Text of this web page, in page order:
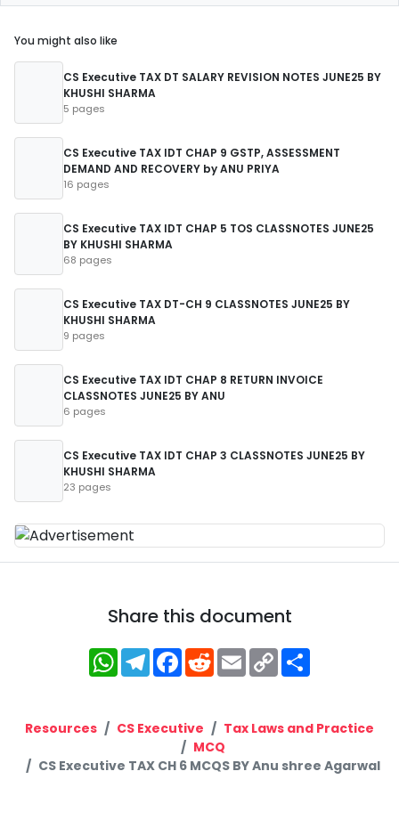
You might also like
CS Executive TAX DT SALARY REVISION NOTES JUNE25 BY
KHUSHI SHARMA
5 pages
CS Executive TAX IDT CHAP 9 GSTP, ASSESSMENT
DEMAND AND RECOVERY by ANU PRIYA
16 pages
CS Executive TAX IDT CHAP 5 TOS CLASSNOTES JUNE25
BY KHUSHI SHARMA
68 pages
CS Executive TAX DT-CH 9 CLASSNOTES JUNE25 BY
KHUSHI SHARMA
9 pages
CS Executive TAX IDT CHAP 8 RETURN INVOICE
CLASSNOTES JUNE25 BY ANU
6 pages
CS Executive TAX IDT CHAP 3 CLASSNOTES JUNE25 BY
KHUSHI SHARMA
23 pages
Share this document
WhatsApp
Telegram
Facebook
RedditEmailCopy
Link
Resources CS Executive
Tax Laws and Practice
MCQ
CS Executive TAX CH 6 MCQS BY Anu shree Agarwal